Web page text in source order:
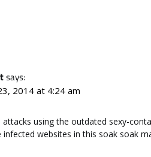
says:
2014 at 4:24 am
attacks using the outdated sexy-
websites in this soak soak